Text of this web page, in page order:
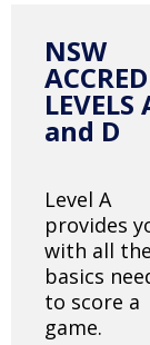
NSW
LEVELS
and D
Level A
provides
with all the
basics
to score a
game.